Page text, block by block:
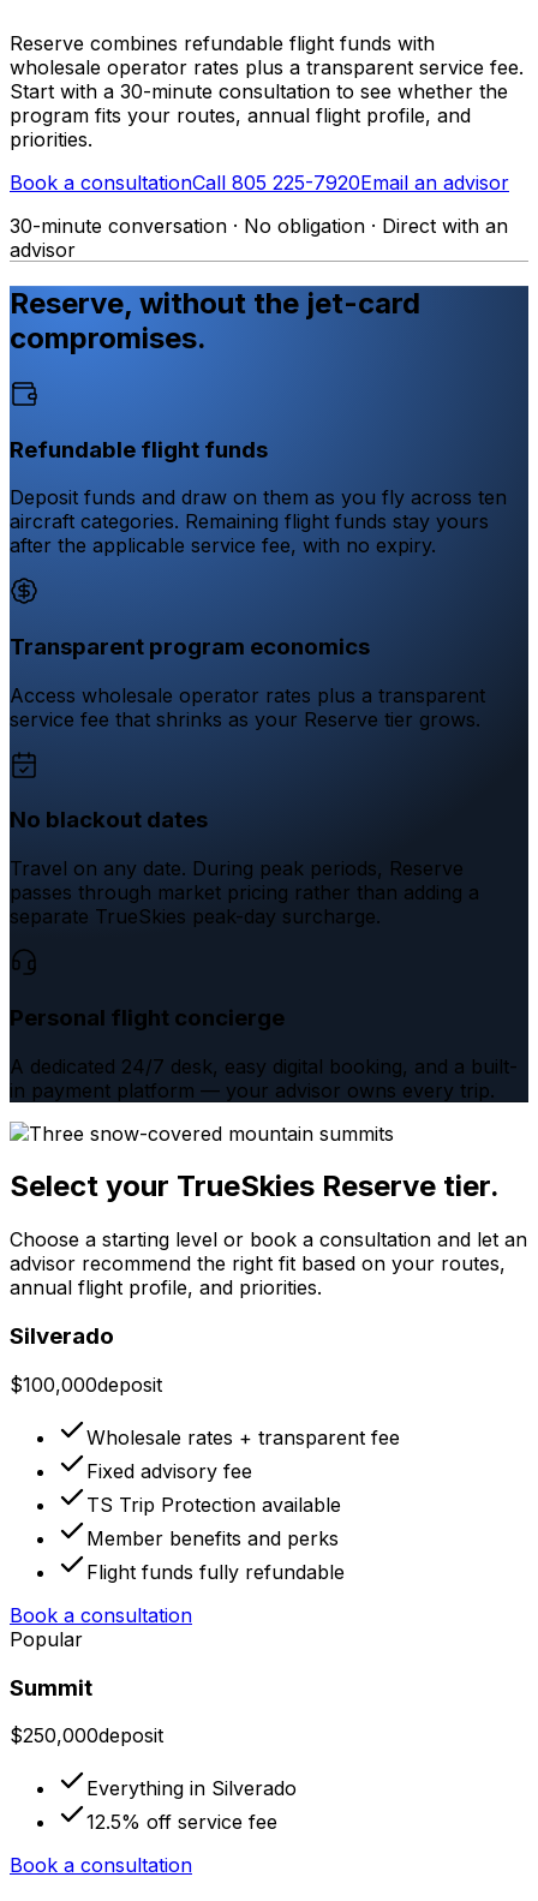
Reserve combines refundable flight funds with
wholesale operator rates plus a transparent service fee.
Start with a 30-minute consultation to see whether the
program fits your routes, annual flight profile, and
priorities.
Book a consultationCall 805 225-7920Email an advisor
30-minute conversation · No obligation · Direct with an
advisor
Reserve, without the jet-card
compromises.
Refundable flight funds
Deposit funds and draw on them as you fly across ten
aircraft categories. Remaining flight funds stay yours
after the applicable service fee, with no expiry.
Transparent program economics
Access wholesale operator rates plus a transparent
service fee that shrinks as your Reserve tier grows.
No blackout dates
Travel on any date. During peak periods, Reserve
passes through market pricing rather than adding a
separate TrueSkies peak-day surcharge.
Personal flight concierge
A dedicated 24/7 desk, easy digital booking, and a built-
in payment platform — your advisor owns every trip.
Select your TrueSkies Reserve tier.
Choose a starting level or book a consultation and let an
advisor recommend the right fit based on your routes,
annual flight profile, and priorities.
Silverado
$100,000deposit
Wholesale rates + transparent fee
Fixed advisory fee
TS Trip Protection available
Member benefits and perks
Flight funds fully refundable
Book a consultation
Popular
Summit
$250,000deposit
Everything in Silverado
12.5% off service fee
Book a consultation